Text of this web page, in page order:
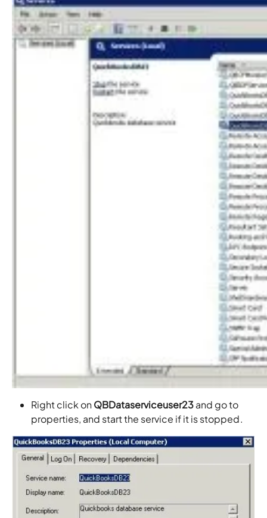
Right click onQBDataserviceuser23and go to
properties, and start the service if it is stopped.